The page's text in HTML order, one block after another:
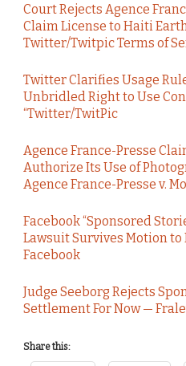
Court Rejects Agence
Claim License to Haiti
Twitter/Twitpic Terms of
Twitter Clarifies Usage
Unbridled Right to Use
“Twitter/TwitPic
Agence France-Presse
Authorize Its Use of
Agence France-Presse v.
Facebook “Sponsored
Lawsuit Survives Motion to
Facebook
Judge Seeborg Rejects
Settlement For Now —
Share this: